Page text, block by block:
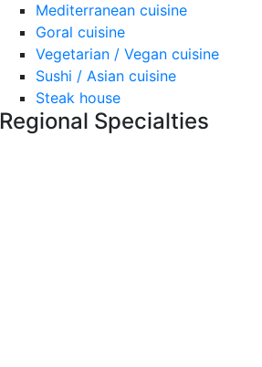
Mediterranean cuisine
Goral cuisine
Vegetarian / Vegan cuisine
Sushi / Asian cuisine
Steak house
Regional Specialties